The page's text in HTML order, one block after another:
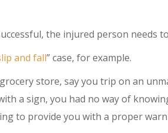
the injured person needs
and fall” case, for example.
store, say you trip on an
a sign, you had no way of
to provide you with a proper